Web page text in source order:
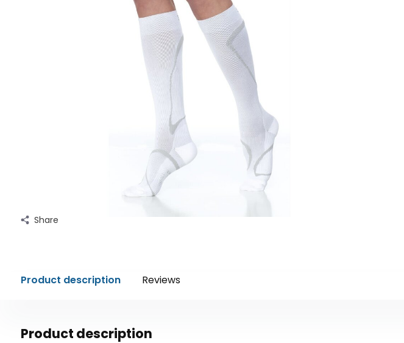
Share
Product description Reviews
Product description